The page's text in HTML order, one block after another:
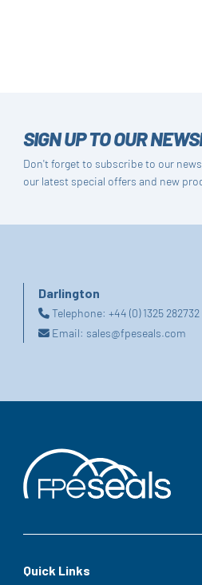
SIGN UP TO OUR
Don't forget to subscribe to our
our latest special offers and new
Darlington
Telephone:+44 (0) 1325 282732
Email: sales@fpeseals.com
Quick Links